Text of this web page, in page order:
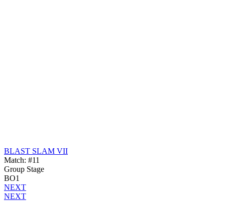
BLAST SLAM VII
Match: #11
Group Stage
BO1
NEXT
NEXT